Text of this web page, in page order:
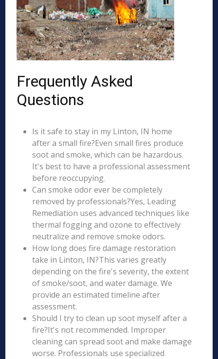
Frequently Asked
Questions
Is it safe to stay in my Linton, IN home
after a small fire?Even small fires produce
soot and smoke, which can be hazardous.
It's best to have a professional assessment
before reoccupying.
Can smoke odor ever be completely
removed by professionals?Yes, Leading
Remediation uses advanced techniques like
thermal fogging and ozone to effectively
neutralize and remove smoke odors.
How long does fire damage restoration
take in Linton, IN?This varies greatly
depending on the fire's severity, the extent
of smoke/soot, and water damage. We
provide an estimated timeline after
assessment.
Should I try to clean up soot myself after a
fire?It's not recommended. Improper
cleaning can spread soot and make damage
worse. Professionals use specialized